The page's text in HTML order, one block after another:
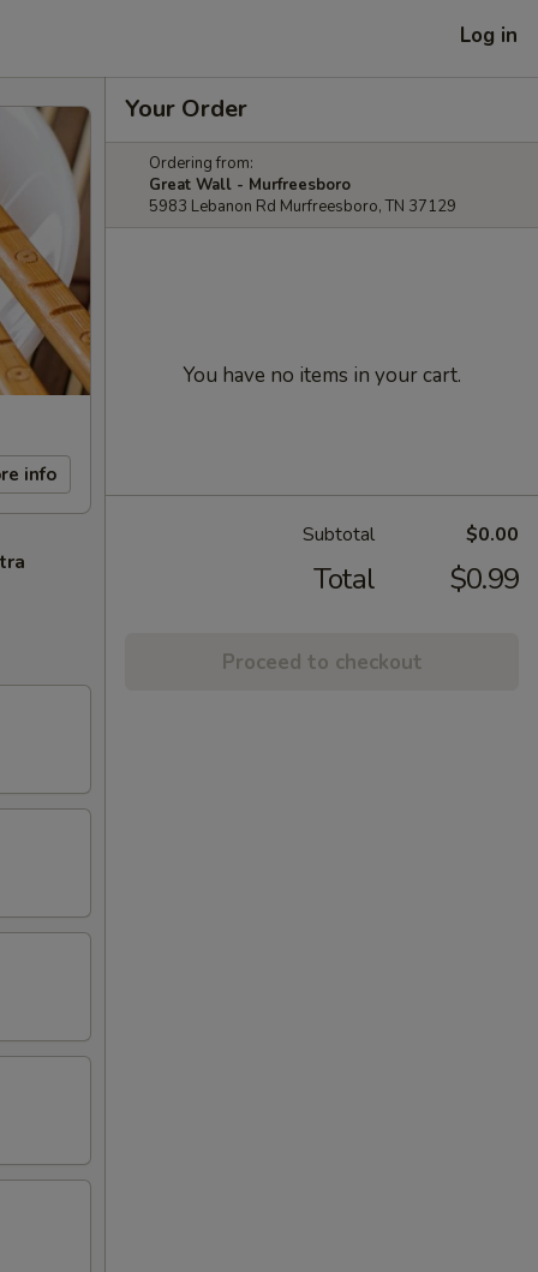
Log in
info
Your Order
Ordering from:
Great Wall - Murfreesboro
5983 Lebanon Rd Murfreesboro, TN 37129
You have no items in your cart.
Subtotal $0.00
Total $0.99
Proceed to checkout